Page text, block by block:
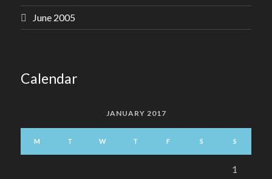
June 2005
Calendar
JANUARY 2017
M T W T F S S
1